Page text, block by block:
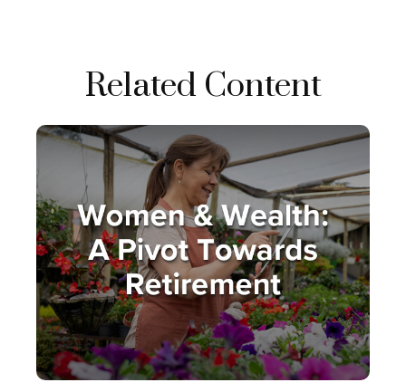
Related Content